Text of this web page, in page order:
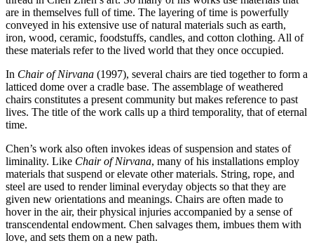
are in themselves full of time. The layering of time is powerfully
conveyed in his extensive use of natural materials such as earth,
iron, wood, ceramic, foodstuffs, candles, and cotton clothing. All of
these materials refer to the lived world that they once occupied.
In Chair of Nirvana (1997), several chairs are tied together to form a
latticed dome over a cradle base. The assemblage of weathered
chairs constitutes a present community but makes reference to past
lives. The title of the work calls up a third temporality, that of eternal
time.
Chen’s work also often invokes ideas of suspension and states of
liminality. Like Chair of Nirvana, many of his installations employ
materials that suspend or elevate other materials. String, rope, and
steel are used to render liminal everyday objects so that they are
given new orientations and meanings. Chairs are often made to
hover in the air, their physical injuries accompanied by a sense of
transcendental endowment. Chen salvages them, imbues them with
love, and sets them on a new path.